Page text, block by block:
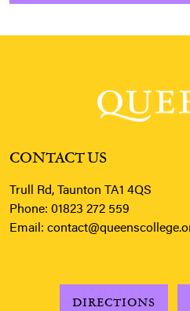
CONTACT US
Trull Rd, Taunton TA1 4QS
Phone: 01823 272 559
Email:
DIRECTIONS